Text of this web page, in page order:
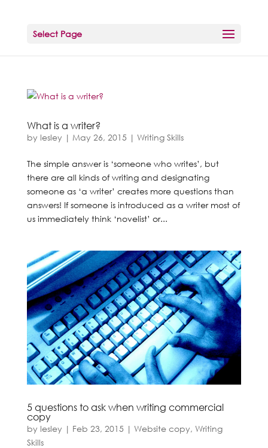
Select Page
What is a writer?
by lesley | May 26, 2015 | Writing Skills
The simple answer is ‘someone who writes’, but
there are all kinds of writing and designating
someone as ‘a writer’ creates more questions than
answers! If someone is introduced as a writer most of
us immediately think ‘novelist’ or...
5 questions to ask when writing commercial
copy
by lesley | Feb 23, 2015 | Website copy, Writing
Skills